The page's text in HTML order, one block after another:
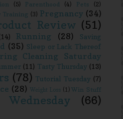
(5) Parenthood (4) Pets (2)
Training (3) Pregnancy (34)
Review (51)
Running (28)
Saving
(35) Sleep or Lack Thereof
Cleaning Saturday
(11) Tasty Thursday (13)
(78) Tutorial Tuesday (7)
(28) Weight Loss (1) Win Stuff
Wednesday (66)